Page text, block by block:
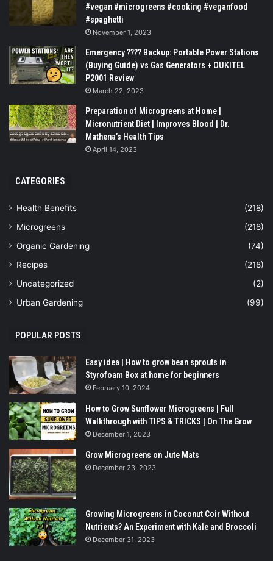
#vegan #microgreens #cooking #veganfood
#spaghetti
November 1, 2023
Emergency ???? Backup: Portable Power Stations
(Buying Guide) vs Gas Generators + OUKITEL
P2001 Review
March 22, 2023
Preparation of Microgreens at Home |
Micronutrient Diet | Improves Blood | Dr.
Mathena’s Health Tips
April 14, 2023
CATEGORIES
Health Benefits
(218)
Microgreens
(218)
Organic Gardening
(74)
Recipes
(218)
Uncategorized
(2)
Urban Gardening
(99)
POPULAR POSTS
Easy idea | How to grow bean sprouts in
Styrofoam Box at home for beginners
February 10, 2024
How to Grow Sunflower Microgreens | Full
Walkthrough with TIPS & TRICKS | On The Grow
December 1, 2023
Grow Microgreens on Jute Mats
December 23, 2023
Growing Microgreens in Coconut Coir Without
Nutrients? An Experiment with Kale and Broccoli
December 31, 2023